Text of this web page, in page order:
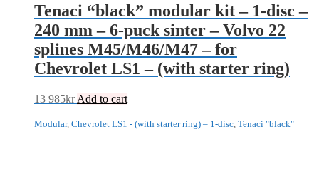
Tenaci “black” modular kit – 1-disc –
240 mm – 6-puck sinter – Volvo 22
splines M45/M46/M47 – for
Chevrolet LS1 – (with starter ring)
13 985kr Add to cart
Modular, Chevrolet LS1 - (with starter ring) – 1-disc Tenaci "black"